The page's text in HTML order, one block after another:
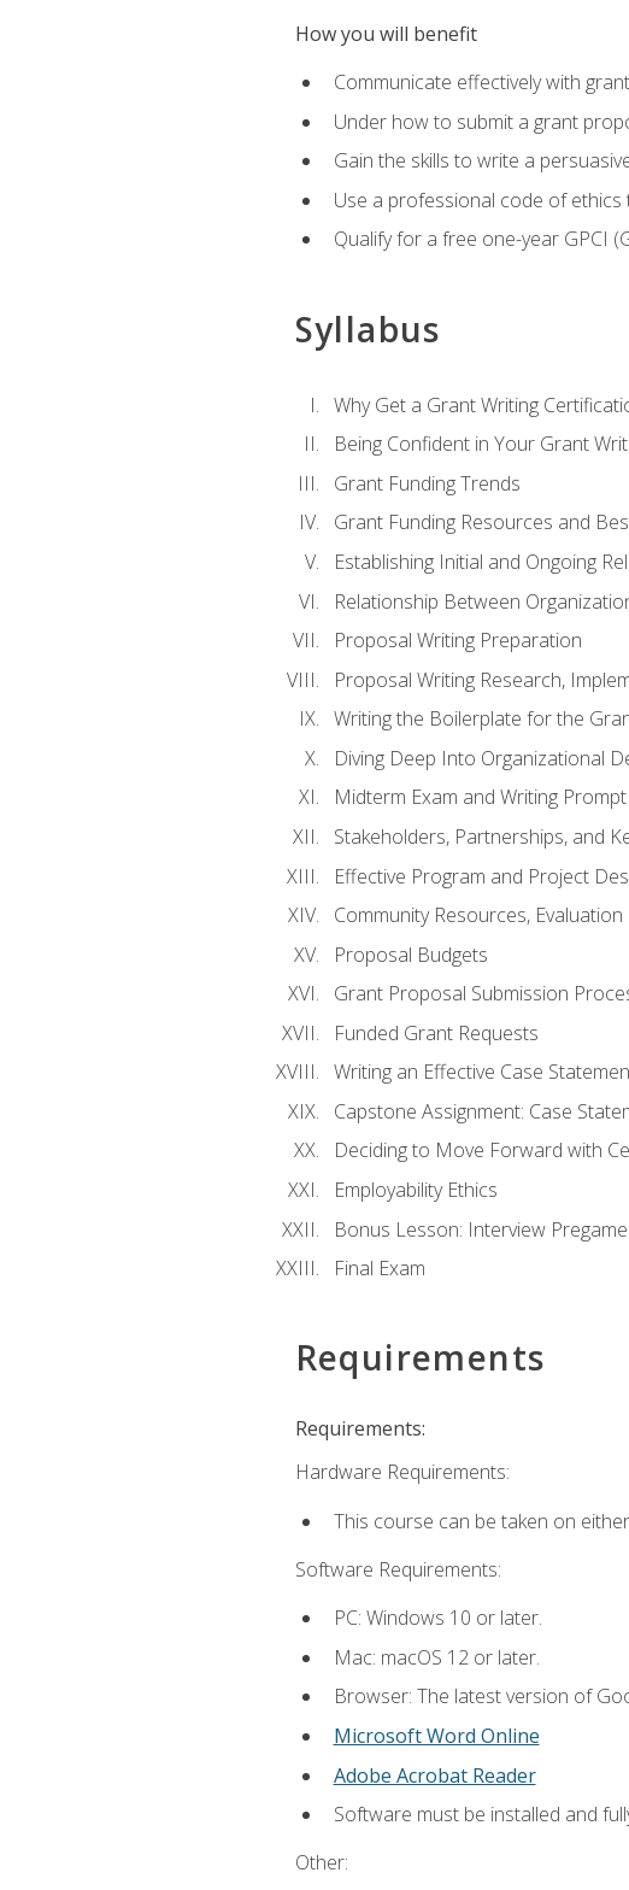
How you will benefit
Communicate effectively with
Under how to submit a grant
Gain the skills to write a
Use a professional code of
Qualify for a free one-year GPCI
Syllabus
Why Get a Grant Writing
Being Confident in Your Grant
Grant Funding Trends
Grant Funding Resources and
Establishing Initial and Ongoing
Relationship Between
Proposal Writing Preparation
Proposal Writing Research,
Writing the Boilerplate for the
Diving Deep Into Organizational
Midterm Exam and Writing
Stakeholders, Partnerships, and
Effective Program and Project
Community Resources,
Proposal Budgets
Grant Proposal Submission
Funded Grant Requests
Writing an Effective Case
Capstone Assignment: Case
Deciding to Move Forward with
Employability Ethics
Bonus Lesson: Interview Pregame
Final Exam
Requirements
Requirements:
Hardware Requirements:
This course can be taken on
Software Requirements:
PC: Windows 10 or later.
Mac: macOS 12 or later.
Browser: The latest version of
Microsoft Word Online
Adobe Acrobat Reader
Software must be installed and
Other: